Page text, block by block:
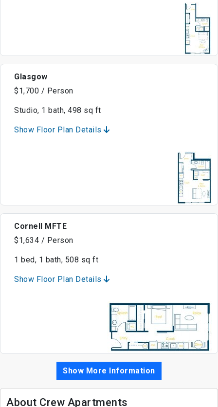
Glasgow
$1,700 / Person
Studio, 1 bath, 498 sq ft
Show Floor Plan Details
Cornell MFTE
$1,634 / Person
1 bed, 1 bath, 508 sq ft
Show Floor Plan Details
Show More Information
About Crew Apartments